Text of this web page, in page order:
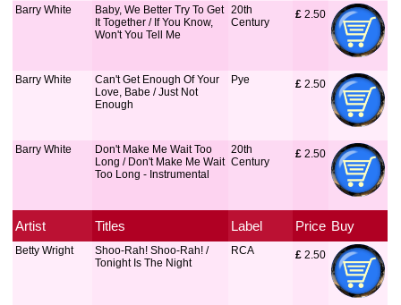
Barry White
Baby, We Better Try To Get
It Together / If You Know,
Won't You Tell Me
20th
Century
£ 2.50
Barry White
Can't Get Enough Of Your
Love, Babe / Just Not
Enough
Pye £ 2.50
Barry White
Don't Make Me Wait Too
Long / Don't Make Me Wait
Too Long - Instrumental
20th
Century
£ 2.50
Artist Titles Label Price Buy
Betty Wright
Shoo-Rah! Shoo-Rah! /
Tonight Is The Night
RCA £ 2.50